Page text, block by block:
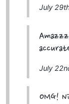
July
July
OMG!